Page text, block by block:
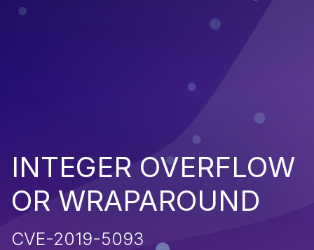
INTEGER OVERFLOW
OR WRAPAROUND
CVE-2019-5093